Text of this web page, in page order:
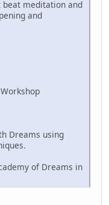
beat meditation and
and
Dreams using
of Dreams in